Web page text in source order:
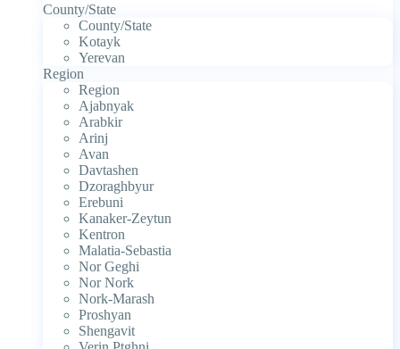
County/State
County/State
Kotayk
Yerevan
Region
Region
Ajabnyak
Arabkir
Arinj
Avan
Davtashen
Dzoraghbyur
Erebuni
Kanaker-Zeytun
Kentron
Malatia-Sebastia
Nor Geghi
Nor Nork
Nork-Marash
Proshyan
Shengavit